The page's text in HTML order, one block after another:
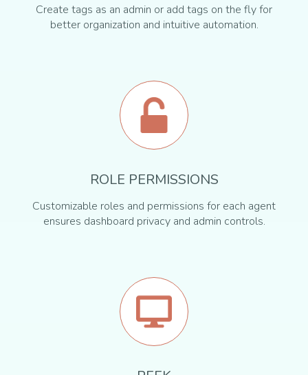
Create tags as an admin or add tags on the fly for
better organization and intuitive automation.
ROLE PERMISSIONS
Customizable roles and permissions for each agent
ensures dashboard privacy and admin controls.